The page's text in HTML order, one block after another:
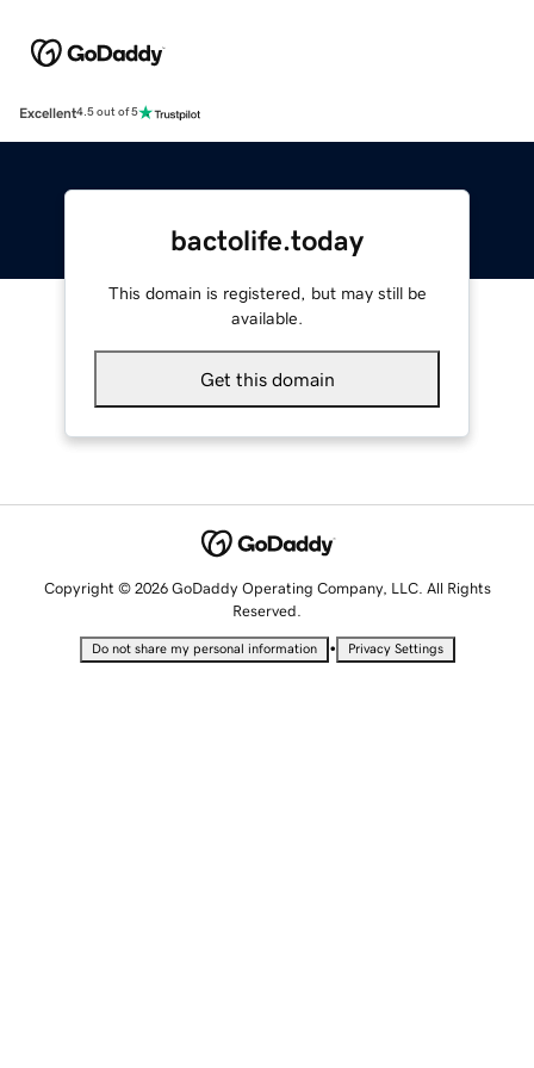
Excellent4.5 out of 5
bactolife.today
This domain is registered, but may still be
available.
Get this domain
Copyright © 2026 GoDaddy Operating Company, LLC. All Rights
Reserved.
Do not share my personal information • Privacy Settings